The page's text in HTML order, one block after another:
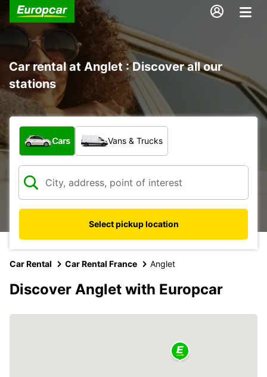
Car rental at Anglet : Discover all our
stations
What type of vehicle?
Cars Vans & Trucks
Select pickup location
Car Rental Car Rental France Anglet
Discover Anglet with Europcar